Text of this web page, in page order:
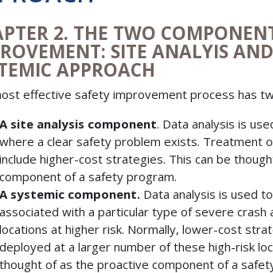
2. THE TWO
SITE ANALYIS
APPROACH
effective safety improvement process has
A site analysis component. Data analysis is
where a clear safety problem exists. Treatment
include higher-cost strategies. This can be
component of a safety program.
A systemic component. Data analysis is used
associated with a particular type of severe crash
locations at higher risk. Normally, lower-cost
deployed at a larger number of these high-risk
thought of as the proactive component of a